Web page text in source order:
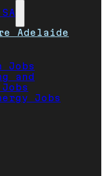
Adelaide
Jobs
and
Jobs